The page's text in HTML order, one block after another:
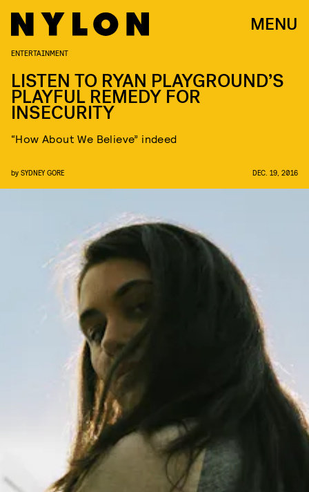
MENU
ENTERTAINMENT
LISTEN TO RYAN PLAYGROUND’S
PLAYFUL REMEDY FOR
INSECURITY
“How About We Believe” indeed
by SYDNEY GORE DEC. 19, 2016